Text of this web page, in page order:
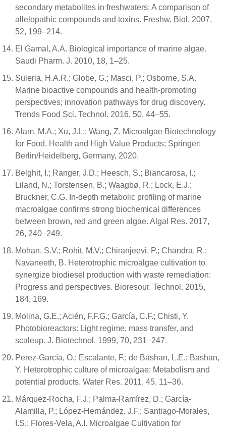
secondary metabolites in freshwaters: A comparison of
allelopathic compounds and toxins. Freshw. Biol. 2007,
52, 199–214.
El Gamal, A.A. Biological importance of marine algae.
Saudi Pharm. J. 2010, 18, 1–25.
Suleria, H.A.R.; Globe, G.; Masci, P.; Osborne, S.A.
Marine bioactive compounds and health-promoting
perspectives; innovation pathways for drug discovery.
Trends Food Sci. Technol. 2016, 50, 44–55.
Alam, M.A.; Xu, J.L.; Wang, Z. Microalgae Biotechnology
for Food, Health and High Value Products; Springer:
Berlin/Heidelberg, Germany, 2020.
Belghit, I.; Ranger, J.D.; Heesch, S.; Biancarosa, I.;
Liland, N.; Torstensen, B.; Waagbø, R.; Lock, E.J.;
Bruckner, C.G. In-depth metabolic profiling of marine
macroalgae confirms strong biochemical differences
between brown, red and green algae. Algal Res. 2017,
26, 240–249.
Mohan, S.V.; Rohit, M.V.; Chiranjeevi, P.; Chandra, R.;
Navaneeth, B. Heterotrophic microalgae cultivation to
synergize biodiesel production with waste remediation:
Progress and perspectives. Bioresour. Technol. 2015,
184, 169.
Molina, G.E.; Acién, F.F.G.; García, C.F.; Chisti, Y.
Photobioreactors: Light regime, mass transfer, and
scaleup. J. Biotechnol. 1999, 70, 231–247.
Perez-García, O.; Escalante, F.; de Bashan, L.E.; Bashan,
Y. Heterotrophic culture of microalgae: Metabolism and
potential products. Water Res. 2011, 45, 11–36.
Márquez-Rocha, F.J.; Palma-Ramírez, D.; García-
Alamilla, P.; López-Hernández, J.F.; Santiago-Morales,
I.S.; Flores-Vela, A.I. Microalgae Cultivation for